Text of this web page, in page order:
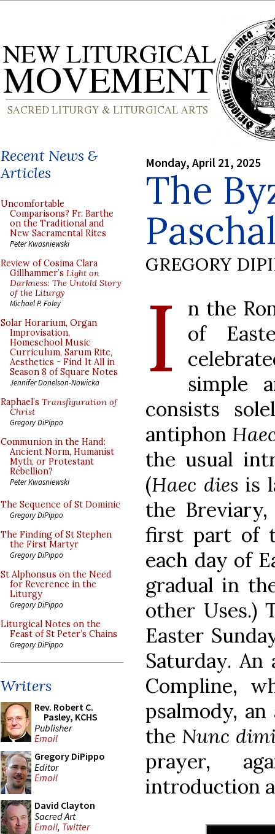
Recent News &
Articles
Uncomfortable
Comparisons? Fr. Barthe
on the Traditional and
New Sacramental Rites
Peter Kwasniewski
Review of Cosima Clara
Gillhammer’s Light on
Darkness: The Untold Story
of the Liturgy
Michael P. Foley
Solar Horarium, Organ
Improvisation,
Homeschool Music
Curriculum, Sarum Rite,
Aesthetics - Find It All in
Season 8 of Square Notes
Jennifer Donelson-Nowicka
Raphael’s Transfiguration of
Christ
Gregory DiPippo
Communion in the Hand:
Ancient Norm, Humanist
Myth, or Protestant
Rebellion?
Peter Kwasniewski
The Sequence of St Dominic
Gregory DiPippo
The Finding of St Stephen
the First Martyr
Gregory DiPippo
St Alphonsus on the Need
for Reverence in the
Liturgy
Gregory DiPippo
Liturgical Notes on the
Feast of St Peter’s Chains
Gregory DiPippo
Writers
Rev. Robert C.
Pasley, KCHS
Publisher
Email
Gregory DiPippo
Editor
Email
David Clayton
Sacred Art
Email, Twitter
Monday, April 21, 2025
The
GREGORY
I
n the
of
simple
consists
antiphon
the usual
(Haec dies is
the
first part of
each day of
gradual in
other Uses.)
Easter
Saturday.
Compline,
psalmody,
the Nunc
prayer,
introduction